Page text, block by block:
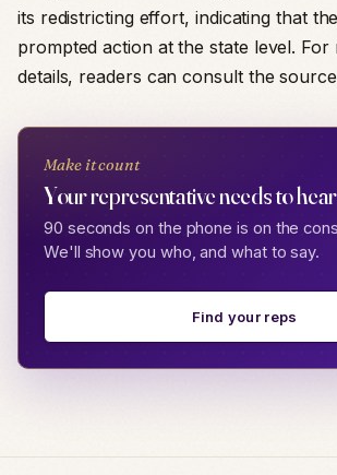
its redistricting effort, indicating that
prompted action at the state level. For
details, readers can consult the
Make it count
Your representative needs to
90 seconds on the phone is on the
We'll show you who, and what to say.
Find your reps